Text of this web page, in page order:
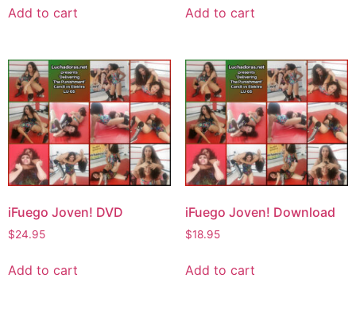
Add to cart Add to cart
iFuego Joven! DVD
$24.95
Add to cart
iFuego Joven! Download
$18.95
Add to cart